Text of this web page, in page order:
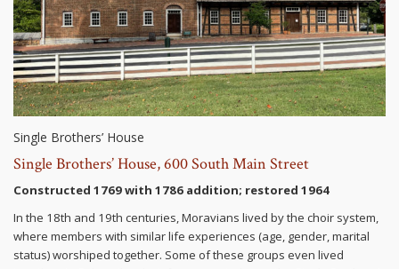
Single Brothers’ House
Single Brothers’ House, 600 South Main Street
Constructed 1769 with 1786 addition; restored 1964
In the 18th and 19th centuries, Moravians lived by the choir system,
where members with similar life experiences (age, gender, marital
status) worshiped together. Some of these groups even lived